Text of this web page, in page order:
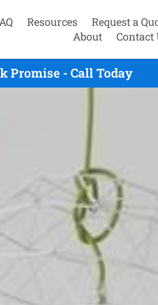
Resources
Request a
About
Contact
Promise - Call Today